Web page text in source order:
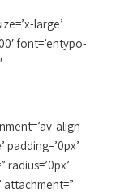
large’
font=’entypo-
align-
padding=’0px’
attachment=”